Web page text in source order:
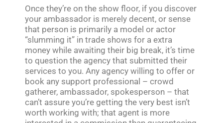
Once they’re on the show floor, if you discover
your ambassador is merely decent, or sense
that person is primarily a model or actor
“slumming it” in trade shows for a extra
money while awaiting their big break, it’s time
to question the agency that submitted their
services to you. Any agency willing to offer or
book any support professional – crowd
gatherer, ambassador, spokesperson – that
can’t assure you’re getting the very best isn’t
worth working with; that agent is more